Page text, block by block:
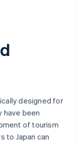
designed for
have been
of tourism
to Japan can